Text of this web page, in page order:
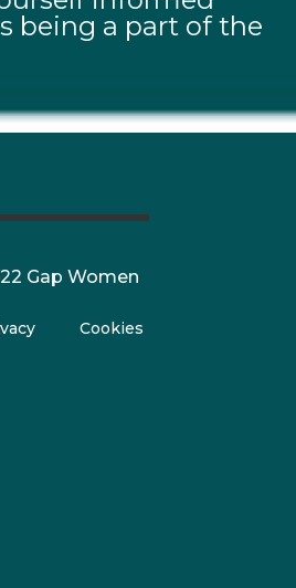
being a part of the
Gap Women
Cookies